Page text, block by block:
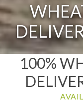
100%